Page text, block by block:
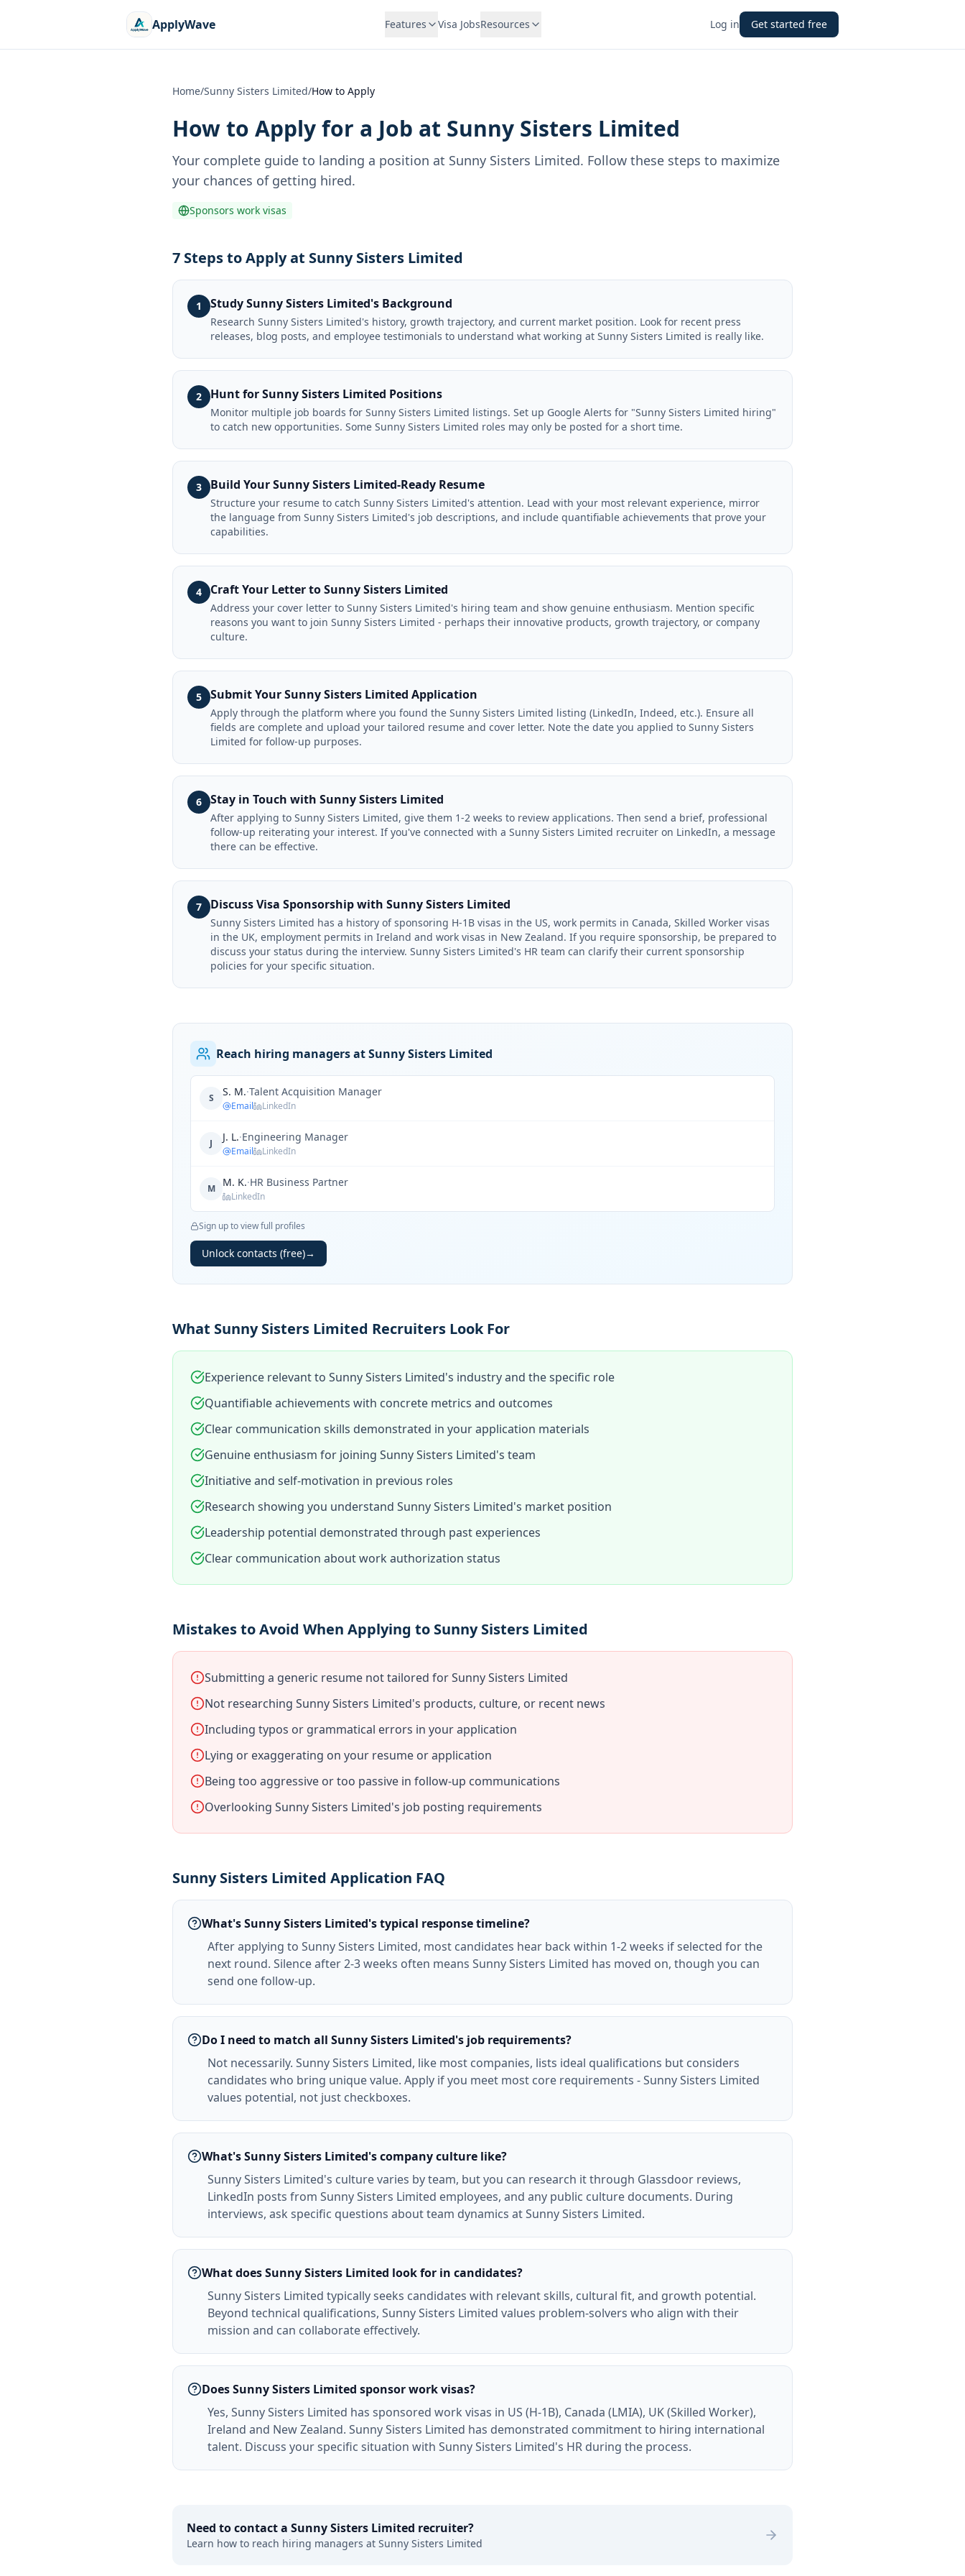
ApplyWave Features Visa JobsResources Log in Get started free
Home/Sunny Sisters Limited/How to Apply
How to Apply for a Job at Sunny Sisters Limited
Your complete guide to landing a position at Sunny Sisters Limited. Follow these steps to maximize
your chances of getting hired.
Sponsors work visas
7 Steps to Apply at Sunny Sisters Limited
1 Study Sunny Sisters Limited's Background
Research Sunny Sisters Limited's history, growth trajectory, and current market position. Look for recent press
releases, blog posts, and employee testimonials to understand what working at Sunny Sisters Limited is really like.
2 Hunt for Sunny Sisters Limited Positions
Monitor multiple job boards for Sunny Sisters Limited listings. Set up Google Alerts for "Sunny Sisters Limited hiring"
to catch new opportunities. Some Sunny Sisters Limited roles may only be posted for a short time.
3 Build Your Sunny Sisters Limited-Ready Resume
Structure your resume to catch Sunny Sisters Limited's attention. Lead with your most relevant experience, mirror
the language from Sunny Sisters Limited's job descriptions, and include quantifiable achievements that prove your
capabilities.
4 Craft Your Letter to Sunny Sisters Limited
Address your cover letter to Sunny Sisters Limited's hiring team and show genuine enthusiasm. Mention specific
reasons you want to join Sunny Sisters Limited - perhaps their innovative products, growth trajectory, or company
culture.
5 Submit Your Sunny Sisters Limited Application
Apply through the platform where you found the Sunny Sisters Limited listing (LinkedIn, Indeed, etc.). Ensure all
fields are complete and upload your tailored resume and cover letter. Note the date you applied to Sunny Sisters
Limited for follow-up purposes.
6 Stay in Touch with Sunny Sisters Limited
After applying to Sunny Sisters Limited, give them 1-2 weeks to review applications. Then send a brief, professional
follow-up reiterating your interest. If you've connected with a Sunny Sisters Limited recruiter on LinkedIn, a message
there can be effective.
7 Discuss Visa Sponsorship with Sunny Sisters Limited
Sunny Sisters Limited has a history of sponsoring H-1B visas in the US, work permits in Canada, Skilled Worker visas
in the UK, employment permits in Ireland and work visas in New Zealand. If you require sponsorship, be prepared to
discuss your status during the interview. Sunny Sisters Limited's HR team can clarify their current sponsorship
policies for your specific situation.
Reach hiring managers at Sunny Sisters Limited
S S. M.·Talent Acquisition Manager
Email LinkedIn
J J. L.·Engineering Manager
Email LinkedIn
M M. K.·HR Business Partner
LinkedIn
Sign up to view full profiles
Unlock contacts (free)→
What Sunny Sisters Limited Recruiters Look For
Experience relevant to Sunny Sisters Limited's industry and the specific role
Quantifiable achievements with concrete metrics and outcomes
Clear communication skills demonstrated in your application materials
Genuine enthusiasm for joining Sunny Sisters Limited's team
Initiative and self-motivation in previous roles
Research showing you understand Sunny Sisters Limited's market position
Leadership potential demonstrated through past experiences
Clear communication about work authorization status
Mistakes to Avoid When Applying to Sunny Sisters Limited
Submitting a generic resume not tailored for Sunny Sisters Limited
Not researching Sunny Sisters Limited's products, culture, or recent news
Including typos or grammatical errors in your application
Lying or exaggerating on your resume or application
Being too aggressive or too passive in follow-up communications
Overlooking Sunny Sisters Limited's job posting requirements
Sunny Sisters Limited Application FAQ
What's Sunny Sisters Limited's typical response timeline?
After applying to Sunny Sisters Limited, most candidates hear back within 1-2 weeks if selected for the
next round. Silence after 2-3 weeks often means Sunny Sisters Limited has moved on, though you can
send one follow-up.
Do I need to match all Sunny Sisters Limited's job requirements?
Not necessarily. Sunny Sisters Limited, like most companies, lists ideal qualifications but considers
candidates who bring unique value. Apply if you meet most core requirements - Sunny Sisters Limited
values potential, not just checkboxes.
What's Sunny Sisters Limited's company culture like?
Sunny Sisters Limited's culture varies by team, but you can research it through Glassdoor reviews,
LinkedIn posts from Sunny Sisters Limited employees, and any public culture documents. During
interviews, ask specific questions about team dynamics at Sunny Sisters Limited.
What does Sunny Sisters Limited look for in candidates?
Sunny Sisters Limited typically seeks candidates with relevant skills, cultural fit, and growth potential.
Beyond technical qualifications, Sunny Sisters Limited values problem-solvers who align with their
mission and can collaborate effectively.
Does Sunny Sisters Limited sponsor work visas?
Yes, Sunny Sisters Limited has sponsored work visas in US (H-1B), Canada (LMIA), UK (Skilled Worker),
Ireland and New Zealand. Sunny Sisters Limited has demonstrated commitment to hiring international
talent. Discuss your specific situation with Sunny Sisters Limited's HR during the process.
Need to contact a Sunny Sisters Limited recruiter?
Learn how to reach hiring managers at Sunny Sisters Limited